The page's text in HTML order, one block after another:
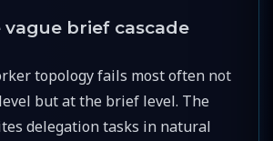
vague brief cascade
topology fails most often not
but at the brief level. The
delegation tasks in natural